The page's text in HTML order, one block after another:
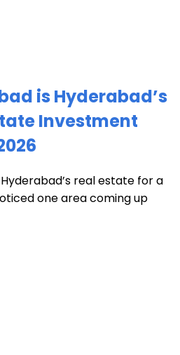
is Hyderabad’s
Investment
real estate for a
one area coming up